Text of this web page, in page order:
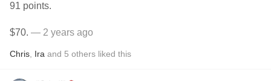
91 points.
$70. — 2 years ago
Chris Ira and 5 others liked this